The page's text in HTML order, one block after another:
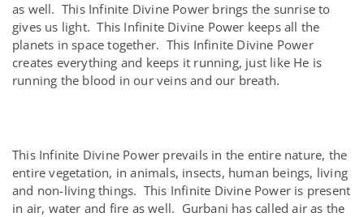
as well. This Infinite Divine Power brings the sunrise to
gives us light. This Infinite Divine Power keeps all the
planets in space together. This Infinite Divine Power
creates everything and keeps it running, just like He is
running the blood in our veins and our breath.
This Infinite Divine Power prevails in the entire nature, the
entire vegetation, in animals, insects, human beings, living
and non-living things. This Infinite Divine Power is present
in air, water and fire as well. Gurbani has called air as the